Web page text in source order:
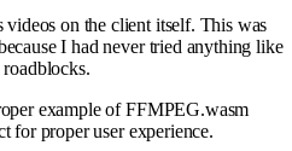
on the client itself. This was
I had never tried anything like
example of FFMPEG.wasm
for proper user experience.